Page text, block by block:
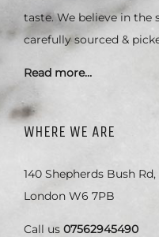
taste. We believe in
carefully sourced &
Read more…
WHERE WE ARE
140 Shepherds Bush
London W6 7PB
Call us 07562945490